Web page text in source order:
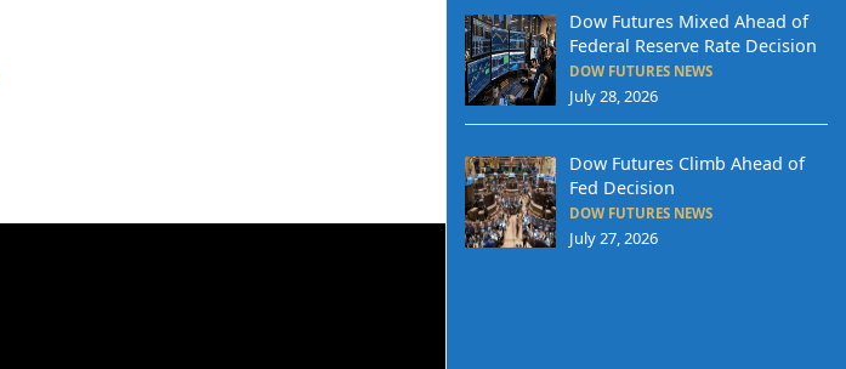
Dow Futures Mixed Ahead of
Federal Reserve Rate Decision
DOW FUTURES NEWS
July 28, 2026
Dow Futures Climb Ahead of
Fed Decision
DOW FUTURES NEWS
July 27, 2026